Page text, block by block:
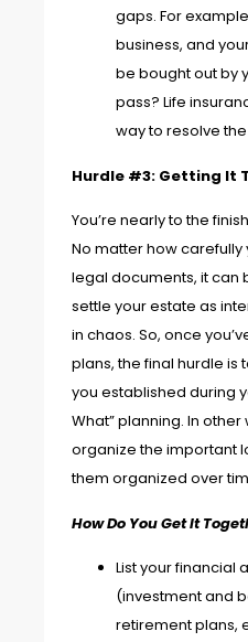
gaps. For
business, and
be bought out by
pass? Life
way to resolve
Hurdle #3: Getting It
You’re nearly to the
No matter how carefully
legal documents, it can
settle your estate as
in chaos. So, once
plans, the final hurdle
you established during
What” planning. In other
organize the important
them organized over
How Do You Get It
List your financial
(investment and
retirement plans,